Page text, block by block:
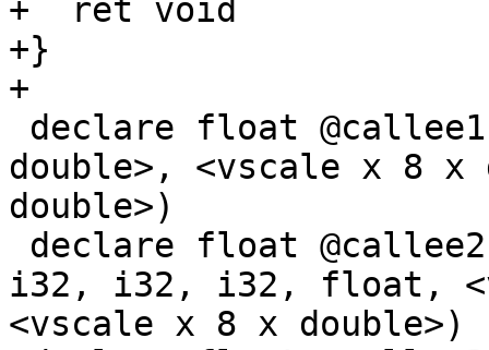
+  ret void
+}
+
double>, <vscale x 8 x
double>)
i32, i32, i32, float,
<vscale x 8 x double>)